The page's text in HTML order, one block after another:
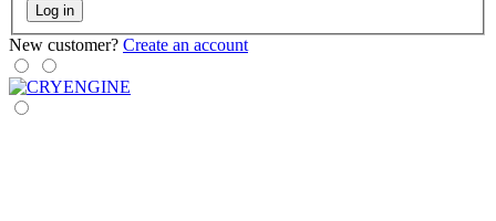
Log in
New customer? Create an account